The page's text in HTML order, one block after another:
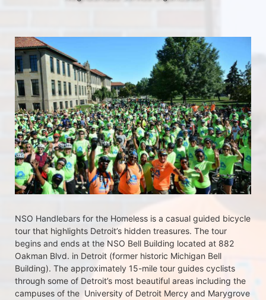
NSO Handlebars for the Homeless is a casual guided bicycle
tour that highlights Detroit’s hidden treasures. The tour
begins and ends at the NSO Bell Building located at 882
Oakman Blvd. in Detroit (former historic Michigan Bell
Building). The approximately 15-mile tour guides cyclists
through some of Detroit’s most beautiful areas including the
campuses of the  University of Detroit Mercy and Marygrove